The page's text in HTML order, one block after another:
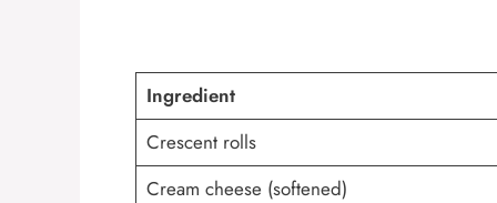
Ingredient
Crescent rolls
Cream cheese (softened)